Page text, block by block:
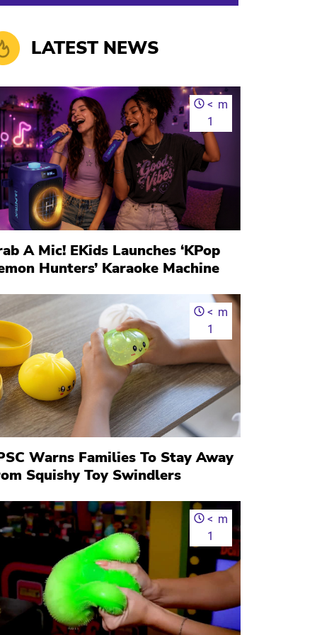
LATEST NEWS
<
1
m
A Mic! EKids Launches ‘KPop
Hunters’ Karaoke Machine
<
1
m
Warns Families To Stay Away
Squishy Toy Swindlers
<
1
m